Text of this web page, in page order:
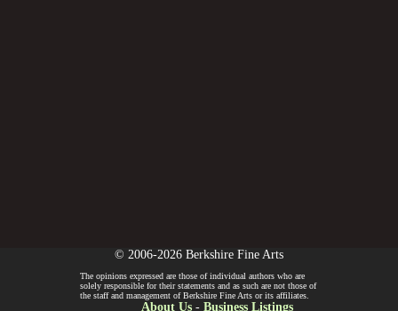
© 2006-2026 Berkshire Fine Arts
The opinions expressed are those of individual authors who are
solely responsible for their statements and as such are not those of
the staff and management of Berkshire Fine Arts or its affiliates.
About Us- Business Listings